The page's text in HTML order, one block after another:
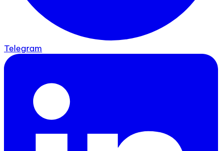
Telegram